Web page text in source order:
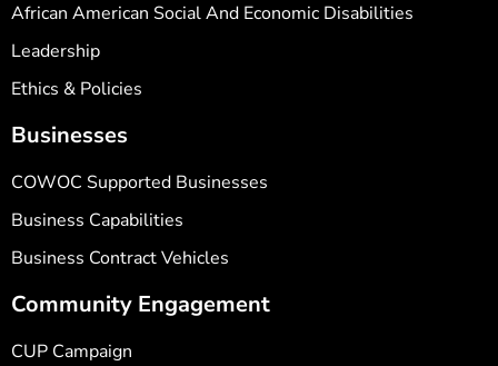
African American Social And Economic Disabilities
Leadership
Ethics & Policies
Businesses
COWOC Supported Businesses
Business Capabilities
Business Contract Vehicles
Community Engagement
CUP Campaign